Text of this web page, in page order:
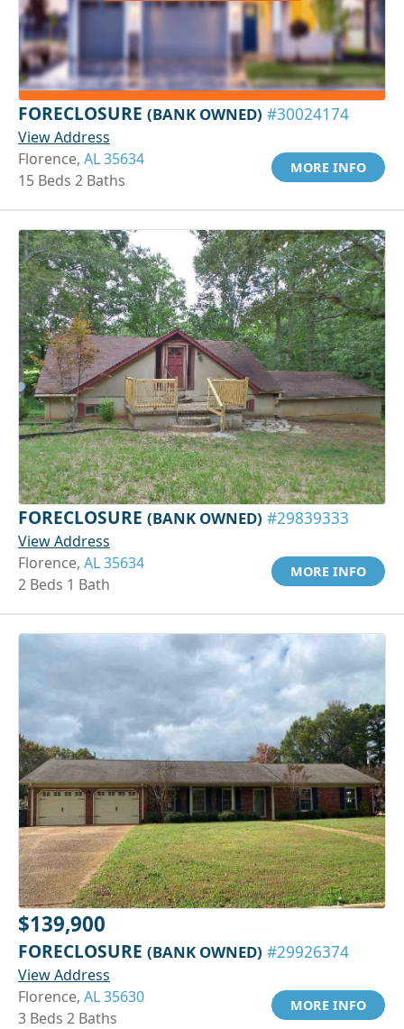
FORECLOSURE (BANK OWNED) #30024174
View Address
Florence, AL 35634
15 Beds 2 Baths
MORE INFO
FORECLOSURE (BANK OWNED) #29839333
View Address
Florence, AL 35634
2 Beds 1 Bath
MORE INFO
$139,900
FORECLOSURE (BANK OWNED) #29926374
View Address
Florence, AL 35630
3 Beds 2 Baths
MORE INFO